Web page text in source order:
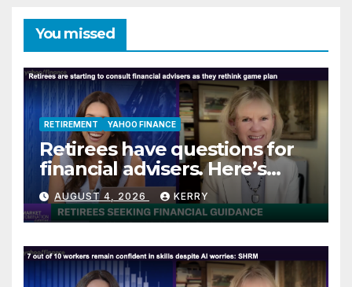
You missed
RETIREMENT YAHOO FINANCE
Retirees have questions for
financial advisers. Here’s
what they are asking
AUGUST 4, 2026 KERRY